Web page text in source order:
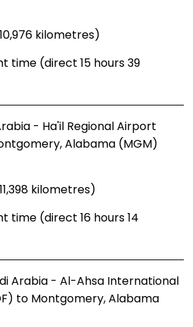
kilometres)
time (direct 15 hours 39
- Ha'il Regional Airport
Alabama (MGM)
kilometres)
time (direct 16 hours 14
Arabia - Al-Ahsa International
to Montgomery, Alabama